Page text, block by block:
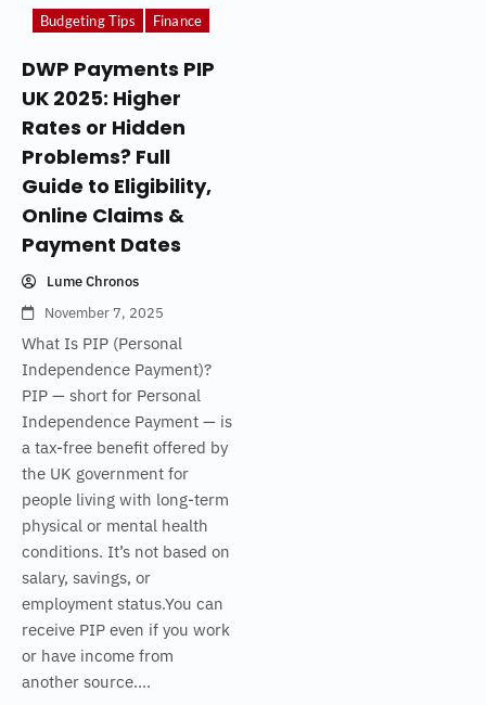
Budgeting Tips Finance
DWP Payments PIP
UK 2025: Higher
Rates or Hidden
Problems? Full
Guide to Eligibility,
Online Claims &
Payment Dates
Lume Chronos
November 7, 2025
What Is PIP (Personal
Independence Payment)?
PIP — short for Personal
Independence Payment — is
a tax-free benefit offered by
the UK government for
people living with long-term
physical or mental health
conditions. It’s not based on
salary, savings, or
employment status.You can
receive PIP even if you work
or have income from
another source....